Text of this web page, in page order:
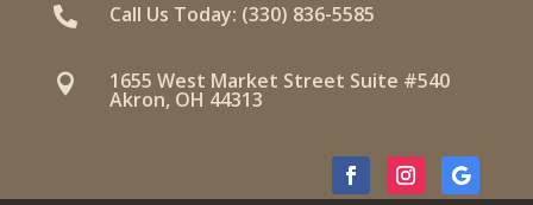
 Call Us Today: (330) 836-5585
 1655 West Market Street Suite #540
Akron, OH 44313